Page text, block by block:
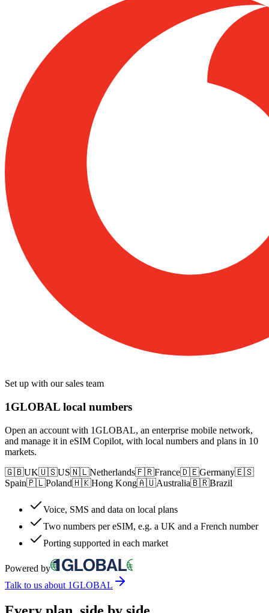
Set up with our sales team
1GLOBAL local numbers
Open an account with 1GLOBAL, an enterprise mobile network,
and manage it in eSIM Copilot, with local numbers and plans in 10
markets.
🇬🇧UK🇺🇸US🇳🇱Netherlands🇫🇷France🇩🇪Germany🇪🇸
Spain🇵🇱Poland🇭🇰Hong Kong🇦🇺Australia🇧🇷Brazil
Voice, SMS and data on local plans
Two numbers per eSIM, e.g. a UK and a French number
Porting supported in each market
Powered by
Talk to us about 1GLOBAL